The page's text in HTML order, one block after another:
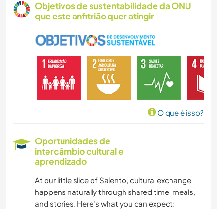
LGBTQ
TRABALHO BENEFICENTE
ARTES PERFORMÁTICAS
CUIDAR DE PLANTAS
MÚSICA
Objetivos de sustentabilidade da ONU
que este anfitrião quer atingir
O que é isso?
Oportunidades de
intercâmbio cultural e
aprendizado
At our little slice of Salento, cultural exchange
happens naturally through shared time, meals,
and stories. Here's what you can expect: